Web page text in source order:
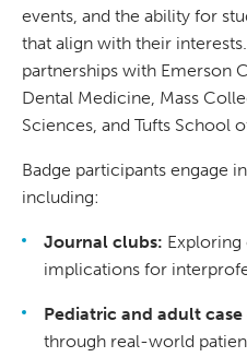
events, and the ability for
that align with their
partnerships with Emerson
Dental Medicine, Mass
Sciences, and Tufts School
Badge participants engage
including:
Journal clubs: Exploring
implications for
Pediatric and adult
through real-world